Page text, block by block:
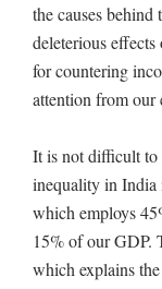
the causes
deleterious
for countering
attention from our
It is not difficult to
inequality in India
which employs
15% of our GDP.
which explains